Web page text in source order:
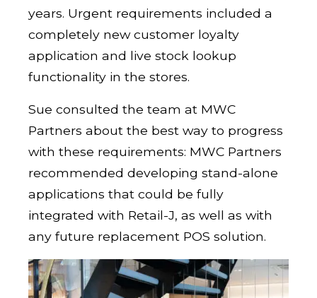
years. Urgent requirements included a
completely new customer loyalty
application and live stock lookup
functionality in the stores.
Sue consulted the team at MWC
Partners about the best way to progress
with these requirements: MWC Partners
recommended developing stand-alone
applications that could be fully
integrated with Retail-J, as well as with
any future replacement POS solution.